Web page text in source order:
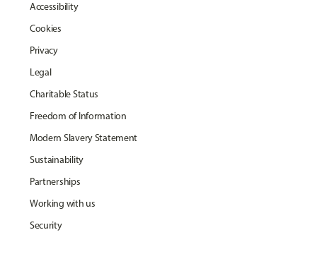
Accessibility
Cookies
Privacy
Legal
Charitable Status
Freedom of Information
Modern Slavery Statement
Sustainability
Partnerships
Working with us
Security